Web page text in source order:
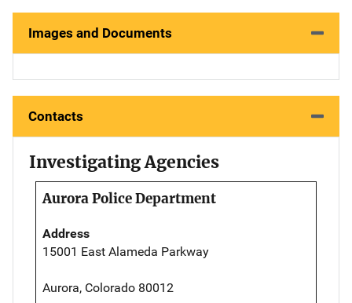
Images and Documents
Contacts
Investigating Agencies
Aurora Police Department
Address
15001 East Alameda Parkway
Aurora, Colorado 80012